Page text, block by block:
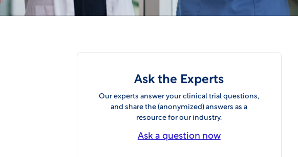
Ask the Experts
Our experts answer your clinical trial questions,
and share the (anonymized) answers as a
resource for our industry.
Ask a question now